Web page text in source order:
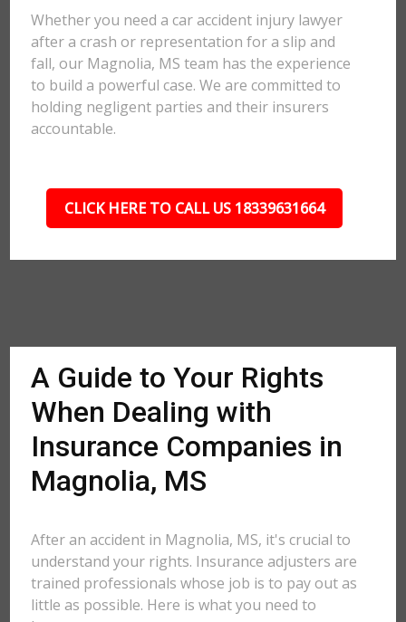
Whether you need a car accident injury lawyer
after a crash or representation for a slip and
fall, our Magnolia, MS team has the experience
to build a powerful case. We are committed to
holding negligent parties and their insurers
accountable.
CLICK HERE TO CALL US 18339631664
A Guide to Your Rights
When Dealing with
Insurance Companies in
Magnolia, MS
After an accident in Magnolia, MS, it's crucial to
understand your rights. Insurance adjusters are
trained professionals whose job is to pay out as
little as possible. Here is what you need to